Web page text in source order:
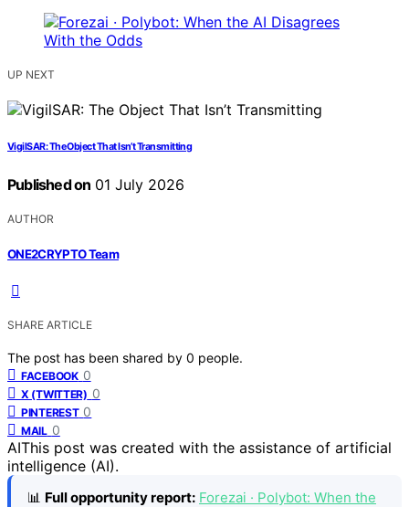
UP NEXT
VigilSAR: The Object That Isn’t Transmitting
Published on 01 July 2026
AUTHOR
ONE2CRYPTO Team
SHARE ARTICLE
The post has been shared by 0 people.
FACEBOOK 0
X (TWITTER) 0
PINTEREST 0
MAIL 0
AIThis post was created with the assistance of artificial
intelligence (AI).
📊 Full opportunity report: Forezai · Polybot: When the